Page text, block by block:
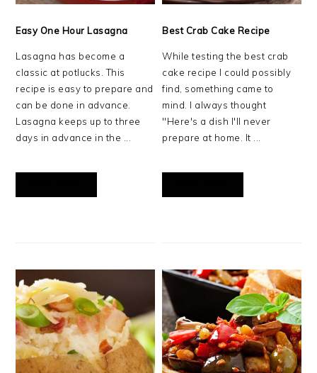
Easy One Hour Lasagna
Lasagna has become a
classic at potlucks. This
recipe is easy to prepare and
can be done in advance.
Lasagna keeps up to three
days in advance in the ...
Best Crab Cake Recipe
While testing the best crab
cake recipe I could possibly
find, something came to
mind. I always thought
"Here's a dish I'll never
prepare at home. It ...